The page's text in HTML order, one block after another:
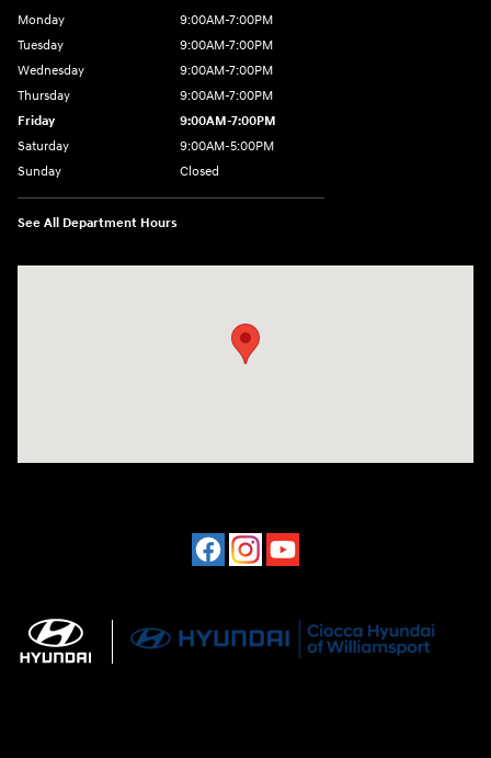
Monday
9:00AM-7:00PM
Tuesday
9:00AM-7:00PM
Wednesday
9:00AM-7:00PM
Thursday
9:00AM-7:00PM
Friday
9:00AM-7:00PM
Saturday
9:00AM-5:00PM
Sunday
Closed
See All Department Hours